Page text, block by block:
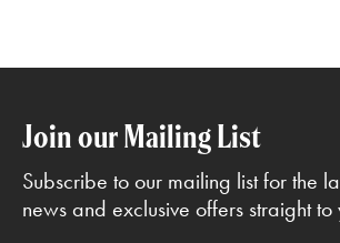
Join our Mailing List
Subscribe to our mailing list for the
news and exclusive offers straight